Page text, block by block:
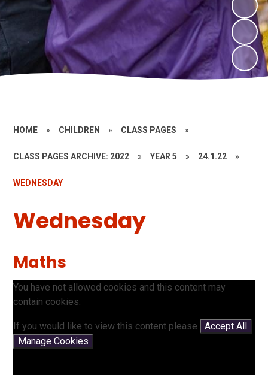
HOME » CHILDREN » CLASS PAGES »
CLASS PAGES ARCHIVE: 2022 » YEAR 5 » 24.1.22 »
WEDNESDAY
Wednesday
Maths
You have not allowed cookies and this content may
contain cookies.
If you would like to view this content please
Accept All
Manage Cookies